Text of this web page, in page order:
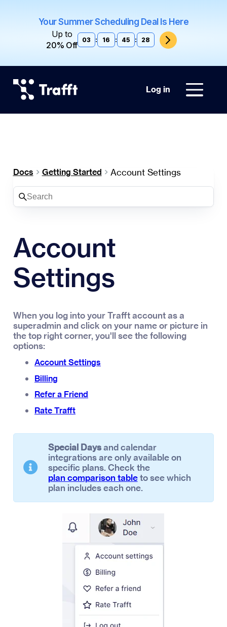
Your Summer Scheduling Deal Is Here
Up to
20% Off
03 : 16 : 45 : 27
Log in
Docs Getting Started Account Settings
Account
Settings
When you log into your Trafft account as a
superadmin and click on your name or picture in
the top right corner, you'll see the following
options:
Account Settings
Billing
Refer a Friend
Rate Trafft
Special Daysand calendar
integrations are only available on
specific plans. Check the
plan comparison tableto see which
plan includes each one.